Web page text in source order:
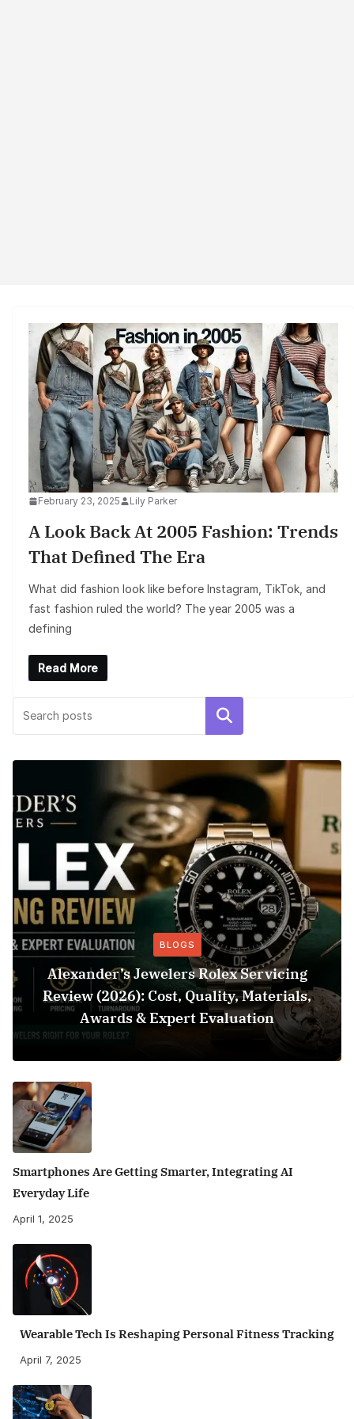
February 23, 2025 Lily Parker
A Look Back At 2005 Fashion: Trends
That Defined The Era
What did fashion look like before Instagram, TikTok, and
fast fashion ruled the world? The year 2005 was a
defining
Read More
Search
BLOGS
Alexander’s Jewelers Rolex Servicing
Review (2026): Cost, Quality, Materials,
Awards & Expert Evaluation
Smartphones Are Getting Smarter, Integrating AI
Everyday Life
April 1, 2025
Wearable Tech Is Reshaping Personal Fitness Tracking
April 7, 2025